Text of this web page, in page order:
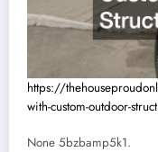
https://
with-custom-outdoor-
None 5bzbamp5k1.